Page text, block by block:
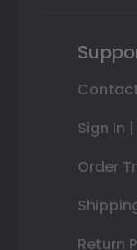
Sign In
Order
Return